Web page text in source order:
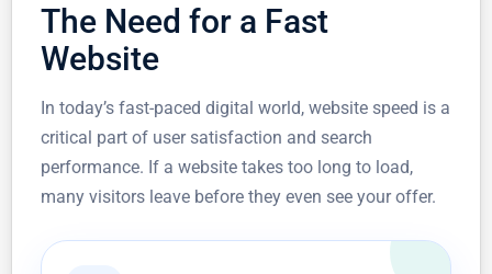
The Need for a Fast
Website
In today’s fast-paced digital world, website speed is a
critical part of user satisfaction and search
performance. If a website takes too long to load,
many visitors leave before they even see your offer.